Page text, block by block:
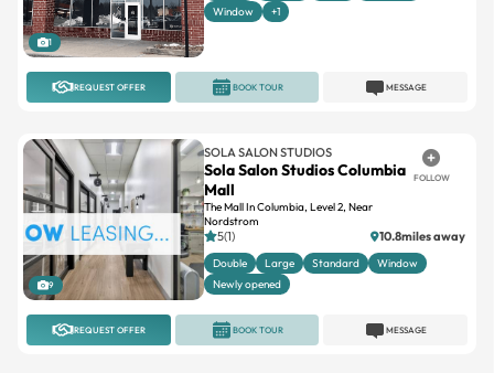
1
Window
+1
REQUEST OFFER MESSAGE
BOOK TOUR
9
SOLA SALON STUDIOS
Sola Salon Studios Columbia
Mall
The Mall In Columbia, Level 2, Near
Nordstrom
FOLLOW
5(1) 10.8miles away
Double Large Standard
Window
Newly opened
REQUEST OFFER MESSAGE
BOOK TOUR